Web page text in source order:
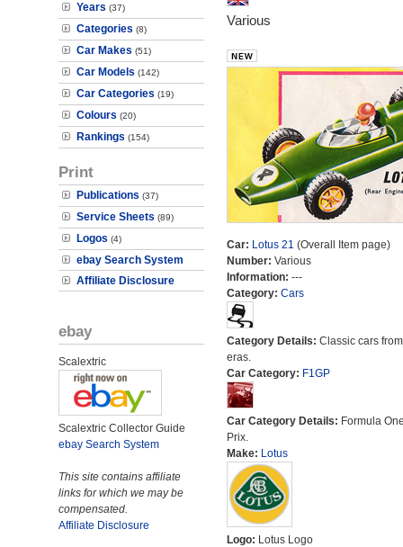
Years (37)
Categories (8)
Car Makes (51)
Car Models (142)
Car Categories (19)
Colours (20)
Rankings (154)
Print
Publications (37)
Service Sheets (89)
Logos (4)
ebay Search System
Affiliate Disclosure
ebay
Scalextric
Scalextric Collector Guide
ebay Search System
This site contains affiliate
links for which we may be
compensated.
Affiliate Disclosure
Various
Car: Lotus 21 (Overall Item page)
Number: Various
Information: ---
Category: Cars
Category Details: Classic cars
eras.
Car Category: F1GP
Car Category Details: Formula
Prix.
Make: Lotus
Logo: Lotus Logo